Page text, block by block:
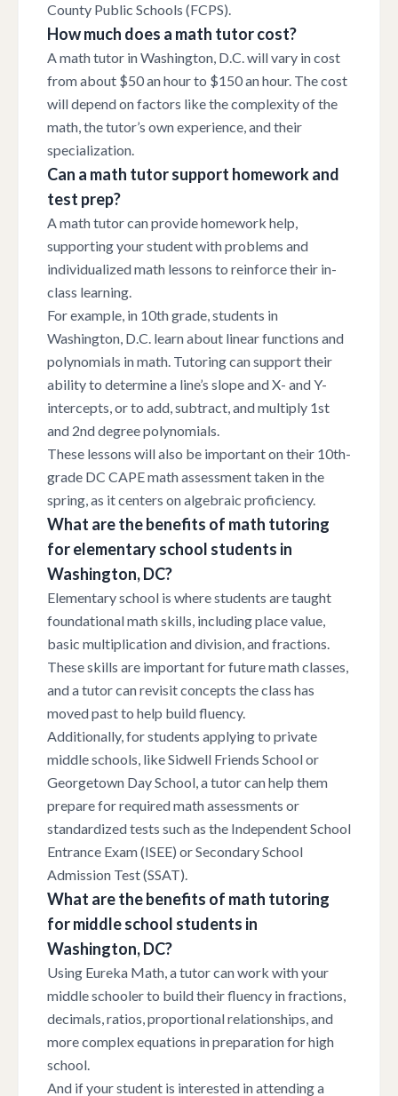
County Public Schools (FCPS).
How much does a math tutor cost?
A math tutor in Washington, D.C. will vary in cost
from about $50 an hour to $150 an hour. The cost
will depend on factors like the complexity of the
math, the tutor’s own experience, and their
specialization.
Can a math tutor support homework and
test prep?
A math tutor can provide homework help,
supporting your student with problems and
individualized math lessons to reinforce their in-
class learning.
For example, in 10th grade, students in
Washington, D.C. learn about linear functions and
polynomials in math. Tutoring can support their
ability to determine a line’s slope and X- and Y-
intercepts, or to add, subtract, and multiply 1st
and 2nd degree polynomials.
These lessons will also be important on their 10th-
grade DC CAPE math assessment taken in the
spring, as it centers on algebraic proficiency.
What are the benefits of math tutoring
for elementary school students in
Washington, DC?
Elementary school is where students are taught
foundational math skills, including place value,
basic multiplication and division, and fractions.
These skills are important for future math classes,
and a tutor can revisit concepts the class has
moved past to help build fluency.
Additionally, for students applying to private
middle schools, like Sidwell Friends School or
Georgetown Day School, a tutor can help them
prepare for required math assessments or
standardized tests such as the Independent School
Entrance Exam (ISEE) or Secondary School
Admission Test (SSAT).
What are the benefits of math tutoring
for middle school students in
Washington, DC?
Using Eureka Math, a tutor can work with your
middle schooler to build their fluency in fractions,
decimals, ratios, proportional relationships, and
more complex equations in preparation for high
school.
And if your student is interested in attending a